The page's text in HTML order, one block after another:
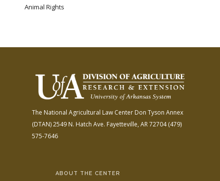
Animal Rights
The National Agricultural Law Center Don Tyson Annex
(DTAN)2549 N. Hatch Ave. Fayetteville, AR 72704(479)
575-7646
ABOUT THE CENTER